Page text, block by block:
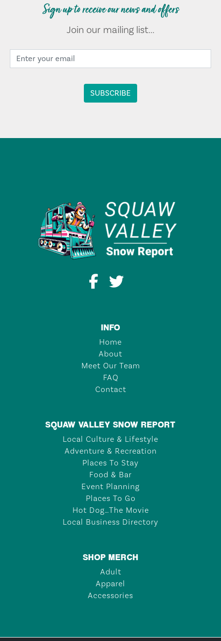
Sign up to receive our news and offers
Join our mailing list...
INFO
Home
About
Meet Our Team
FAQ
Contact
SQUAW VALLEY SNOW REPORT
Local Culture & Lifestyle
Adventure & Recreation
Places To Stay
Food & Bar
Event Planning
Places To Go
Hot Dog…The Movie
Local Business Directory
SHOP MERCH
Adult
Apparel
Accessories